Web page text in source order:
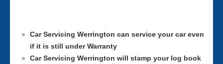
Car Servicing Werrington can service your car even
if it is still under Warranty
Car Servicing Werrington will stamp your log book